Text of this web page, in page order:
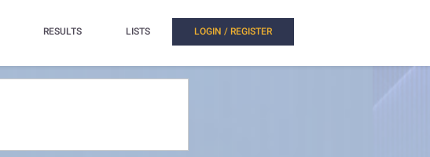
RESULTS LISTS LOGIN / REGISTER